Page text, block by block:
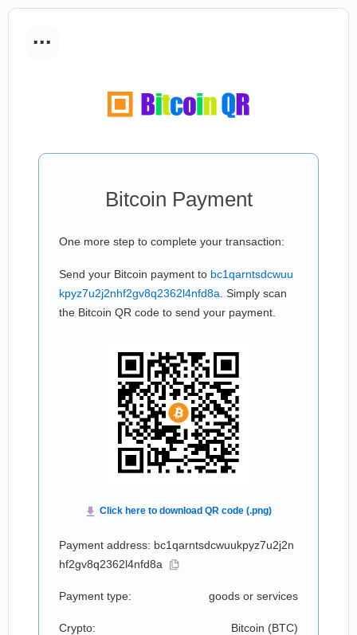
...
Bitcoin Payment
One more step to complete your transaction:
Send your Bitcoin payment to bc1qarntsdcwuu
kpyz7u2j2nhf2gv8q2362l4nfd8a . Simply scan
the Bitcoin QR code to send your payment.
Payment address: bc1qarntsdcwuukpyz7u2j2n
hf2gv8q2362l4nfd8a
Payment type: goods or services
Crypto: Bitcoin (BTC)